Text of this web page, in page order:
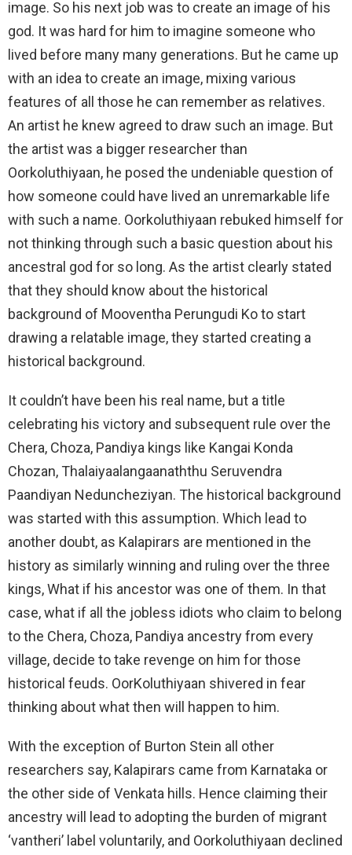
image. So his next job was to create an image of his
god. It was hard for him to imagine someone who
lived before many many generations. But he came up
with an idea to create an image, mixing various
features of all those he can remember as relatives.
An artist he knew agreed to draw such an image. But
the artist was a bigger researcher than
Oorkoluthiyaan, he posed the undeniable question of
how someone could have lived an unremarkable life
with such a name. Oorkoluthiyaan rebuked himself for
not thinking through such a basic question about his
ancestral god for so long. As the artist clearly stated
that they should know about the historical
background of Mooventha Perungudi Ko to start
drawing a relatable image, they started creating a
historical background.
It couldn’t have been his real name, but a title
celebrating his victory and subsequent rule over the
Chera, Choza, Pandiya kings like Kangai Konda
Chozan, Thalaiyaalangaanaththu Seruvendra
Paandiyan Neduncheziyan. The historical background
was started with this assumption. Which lead to
another doubt, as Kalapirars are mentioned in the
history as similarly winning and ruling over the three
kings, What if his ancestor was one of them. In that
case, what if all the jobless idiots who claim to belong
to the Chera, Choza, Pandiya ancestry from every
village, decide to take revenge on him for those
historical feuds. OorKoluthiyaan shivered in fear
thinking about what then will happen to him.
With the exception of Burton Stein all other
researchers say, Kalapirars came from Karnataka or
the other side of Venkata hills. Hence claiming their
ancestry will lead to adopting the burden of migrant
‘vantheri’ label voluntarily, and Oorkoluthiyaan declined